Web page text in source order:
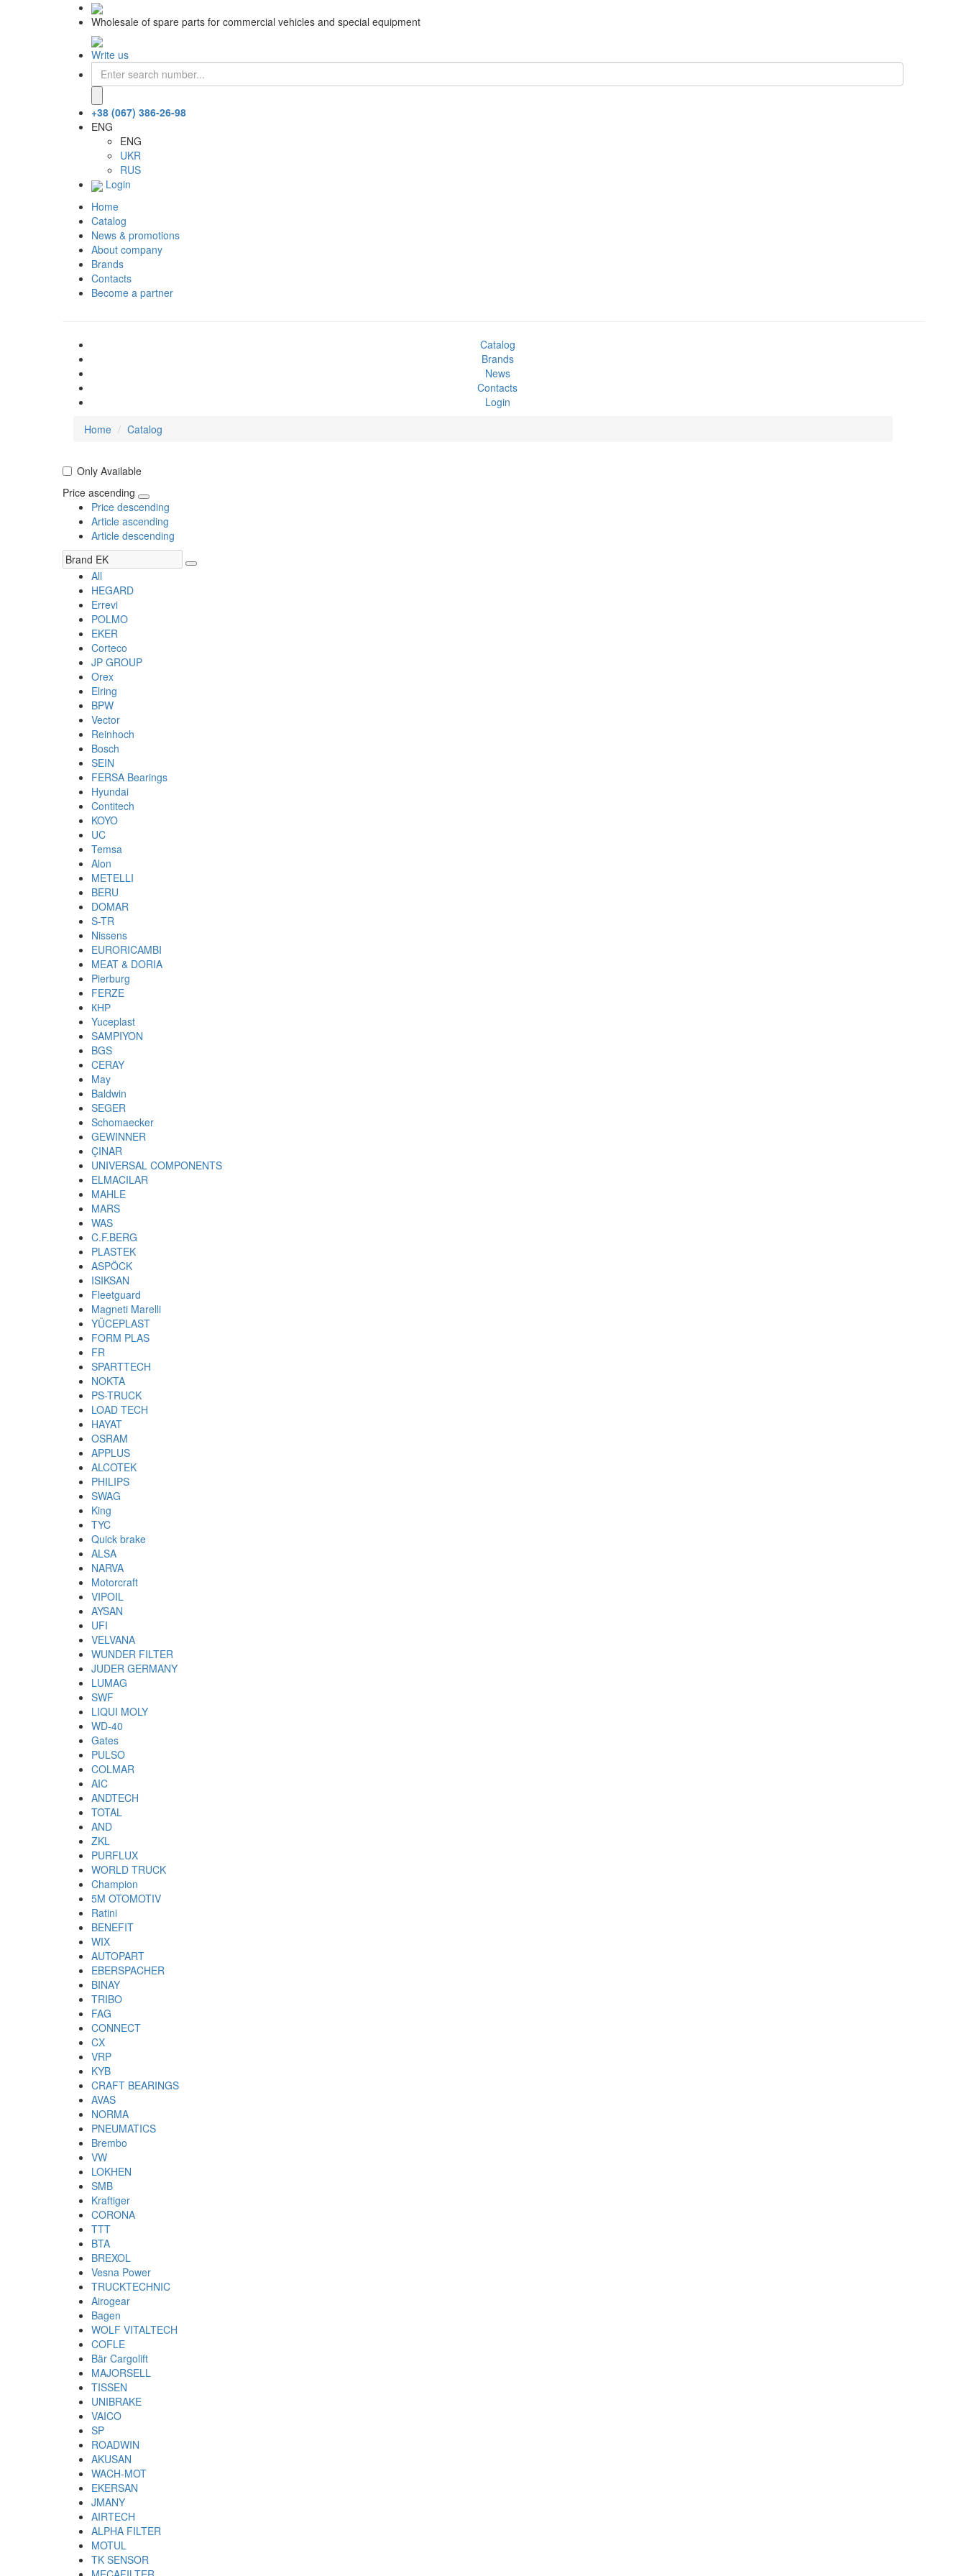
Wholesale of spare parts for commercial vehicles and special equipment
Write us
+38 (067) 386-26-98
ENG
ENG
UKR
RUS
Login
Home
Catalog
News & promotions
About company
Brands
Contacts
Become a partner
Catalog
Brands
News
Contacts
Login
Home
Catalog
Only Available
Price ascending
Price descending
Article ascending
Article descending
All
HEGARD
Errevi
POLMO
EKER
Corteco
JP GROUP
Orex
Elring
BPW
Vector
Reinhoch
Bosch
SEIN
FERSA Bearings
Hyundai
Contitech
KOYO
UC
Temsa
Alon
METELLI
BERU
DOMAR
S-TR
Nissens
EURORICAMBI
MEAT & DORIA
Pierburg
FERZE
КНР
Yuceplast
SAMPIYON
BGS
CERAY
May
Baldwin
SEGER
Schomaecker
GEWINNER
ÇINAR
UNIVERSAL COMPONENTS
ELMACILAR
MAHLE
MARS
WAS
C.F.BERG
PLASTEK
ASPÖCK
ISIKSAN
Fleetguard
Magneti Marelli
YÜCEPLAST
FORM PLAS
FR
SPARTTECH
NOKTA
PS-TRUCK
LOAD TECH
HAYAT
OSRAM
APPLUS
ALCOTEK
PHILIPS
SWAG
King
TYC
Quick brake
ALSA
NARVA
Motorcraft
VIPOIL
AYSAN
UFI
VELVANA
WUNDER FILTER
JUDER GERMANY
LUMAG
SWF
LIQUI MOLY
WD-40
Gates
PULSO
COLMAR
AIC
ANDTECH
TOTAL
AND
ZKL
PURFLUX
WORLD TRUCK
Champion
5M OTOMOTIV
Ratini
BENEFIT
WIX
AUTOPART
EBERSPACHER
BINAY
TRIBO
FAG
CONNECT
CX
VRP
KYB
CRAFT BEARINGS
AVAS
NORMA
PNEUMATICS
Brembo
VW
LOKHEN
SMB
Kraftiger
CORONA
TTT
BTA
BREXOL
Vesna Power
TRUCKTECHNIC
Airogear
Bagen
WOLF VITALTECH
COFLE
Bär Cargolift
MAJORSELL
TISSEN
UNIBRAKE
VAICO
SP
ROADWIN
AKUSAN
WACH-MOT
EKERSAN
JMANY
AIRTECH
ALPHA FILTER
MOTUL
TK SENSOR